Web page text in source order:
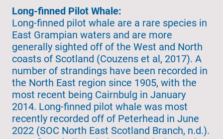
Long-finned Pilot Whale:
Long-finned pilot whale are a rare species in
East Grampian waters and are more
generally sighted off of the West and North
coasts of Scotland (Couzens et al, 2017). A
number of strandings have been recorded in
the North East region since 1905, with the
most recent being Cairnbulg in January
2014. Long-finned pilot whale was most
recently recorded off of Peterhead in June
2022 (SOC North East Scotland Branch, n.d.).